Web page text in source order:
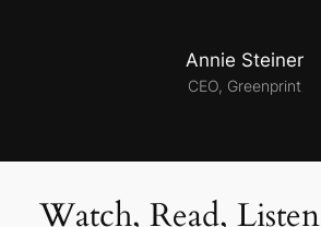
Annie Steiner
CEO, Greenprint
Watch, Read, Listen